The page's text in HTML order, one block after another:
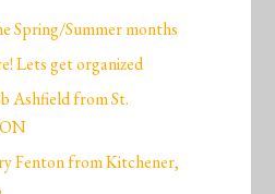
Spring/Summer months
Lets get organized
Ashfield from St.
Fenton from Kitchener,